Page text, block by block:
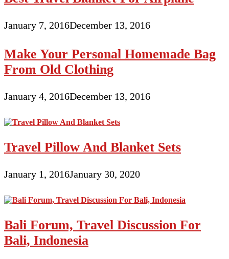
January 7, 2016December 13, 2016
Make Your Personal Homemade Bag
From Old Clothing
January 4, 2016December 13, 2016
Travel Pillow And Blanket Sets
January 1, 2016January 30, 2020
Bali Forum, Travel Discussion For
Bali, Indonesia